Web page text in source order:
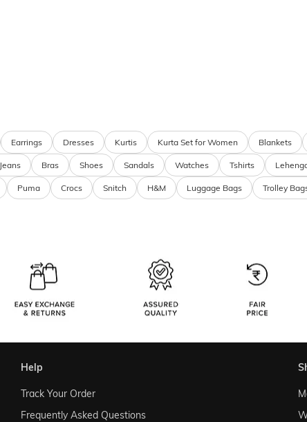
Earrings Dresses Kurtis Kurta Set for Women Blankets
Jeans Bras Shoes Sandals Watches Tshirts
Puma Crocs Snitch H&M Luggage Bags Trolley
help
Track Your Order
Frequently Asked Questions